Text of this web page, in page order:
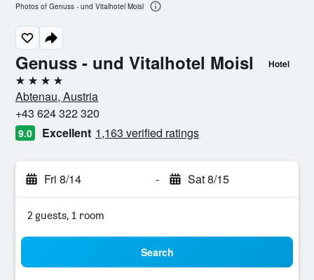
Genuss - und Vitalhotel Moisl Hotel
4 stars
Abtenau, Austria
+43 624 322 320
9.0 Excellent 1,163 verified ratings
Fri 8/14 - Sat 8/15
2 guests, 1 room
Search
Photos of Genuss - und Vitalhotel Moisl